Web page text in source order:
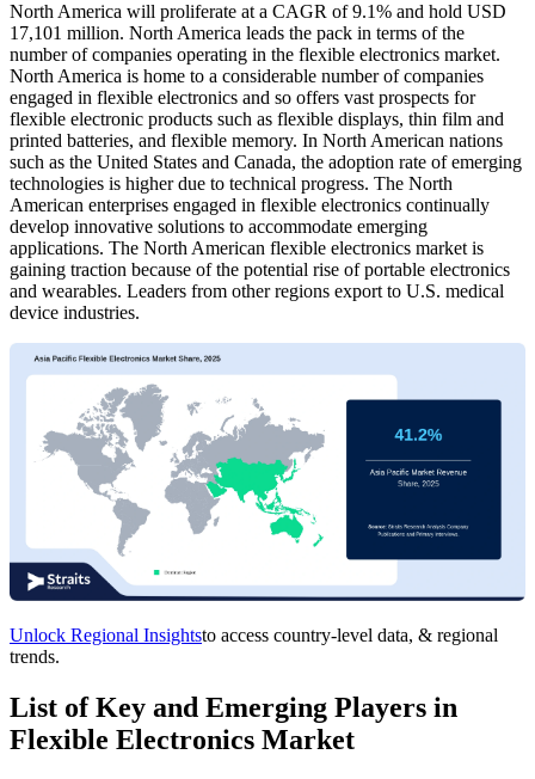
North America will proliferate at a CAGR of 9.1% and hold USD
17,101 million. North America leads the pack in terms of the
number of companies operating in the flexible electronics market.
North America is home to a considerable number of companies
engaged in flexible electronics and so offers vast prospects for
flexible electronic products such as flexible displays, thin film and
printed batteries, and flexible memory. In North American nations
such as the United States and Canada, the adoption rate of emerging
technologies is higher due to technical progress. The North
American enterprises engaged in flexible electronics continually
develop innovative solutions to accommodate emerging
applications. The North American flexible electronics market is
gaining traction because of the potential rise of portable electronics
and wearables. Leaders from other regions export to U.S. medical
device industries.
Unlock Regional Insightsto access country-level data, & regional
trends.
List of Key and Emerging Players in
Flexible Electronics Market